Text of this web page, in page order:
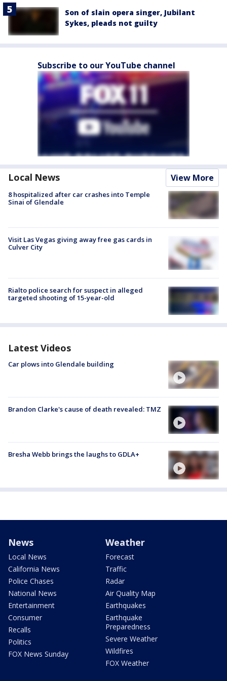
Son of slain opera singer, Jubilant
Sykes, pleads not guilty
Subscribe to our YouTube channel
Local News View More
8 hospitalized after car crashes into Temple
Sinai of Glendale
Visit Las Vegas giving away free gas cards in
Culver City
Rialto police search for suspect in alleged
targeted shooting of 15-year-old
Latest Videos
Car plows into Glendale building
Brandon Clarke's cause of death revealed: TMZ
Bresha Webb brings the laughs to GDLA+
News
Local News
California News
Police Chases
National News
Entertainment
Consumer
Recalls
Politics
FOX News Sunday
Weather
Forecast
Traffic
Radar
Air Quality Map
Earthquakes
Earthquake
Preparedness
Severe Weather
Wildfires
FOX Weather